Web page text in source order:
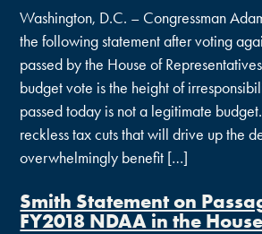
Washington, D.C. – Congressman
the following statement after voting
passed by the House of
budget vote is the height of
passed today is not a legitimate
reckless tax cuts that will drive up the
overwhelmingly benefit […]
Smith Statement on
FY2018 NDAA in the